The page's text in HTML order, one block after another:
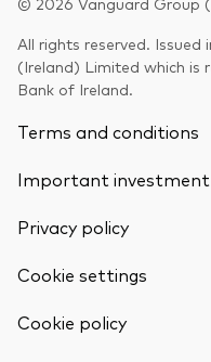
All rights reserved. Issued
(Ireland) Limited which is
Bank of Ireland.
Terms and conditions
Important
Privacy policy
Cookie settings
Cookie policy